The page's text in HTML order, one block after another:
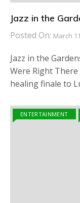
Jazz in the
Posted On: March
Jazz in the
Were Right There
healing finale to
ENTERTAINMENT